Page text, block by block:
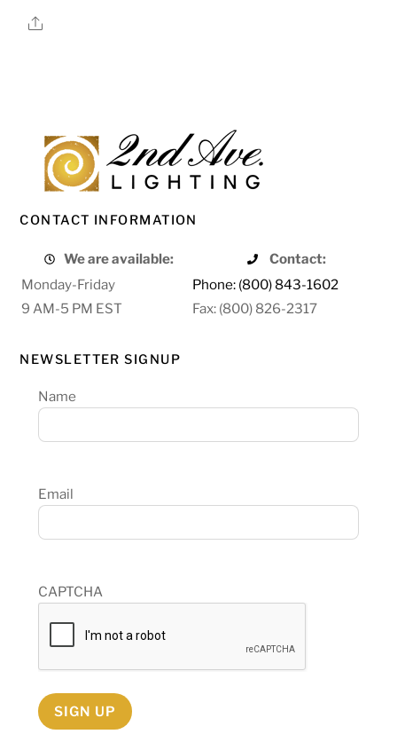
Share
CONTACT INFORMATION
We are available:
Contact:
Monday-Friday
Phone: (800) 843-1602
9 AM-5 PM EST
Fax: (800) 826-2317
NEWSLETTER SIGNUP
Name
Email
CAPTCHA
SIGN UP